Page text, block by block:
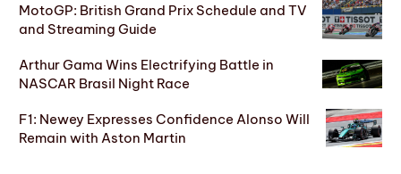
MotoGP: British Grand Prix Schedule and TV
and Streaming Guide
Arthur Gama Wins Electrifying Battle in
NASCAR Brasil Night Race
F1: Newey Expresses Confidence Alonso Will
Remain with Aston Martin